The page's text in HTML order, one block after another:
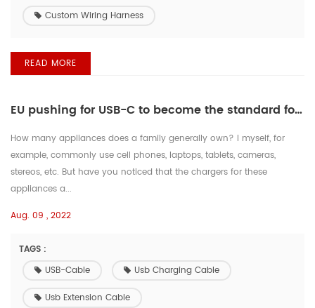
Custom Wiring Harness
READ MORE
EU pushing for USB-C to become the standard for all smartphone charging
How many appliances does a family generally own? I myself, for
example, commonly use cell phones, laptops, tablets, cameras,
stereos, etc. But have you noticed that the chargers for these
appliances a...
Aug. 09 , 2022
TAGS :
USB-Cable
Usb Charging Cable
Usb Extension Cable